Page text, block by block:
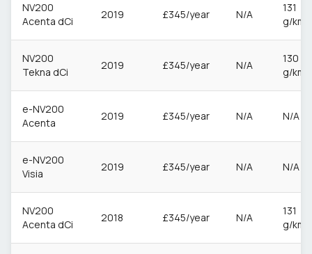
NV200
Acenta dCi
2019 £345/year N/A
131
g/km
NV200
Tekna dCi
2019 £345/year N/A
130
g/km
e-NV200
Acenta
2019 £345/year N/A N/A
e-NV200
Visia
2019 £345/year N/A N/A
NV200
Acenta dCi
2018 £345/year N/A
131
g/km